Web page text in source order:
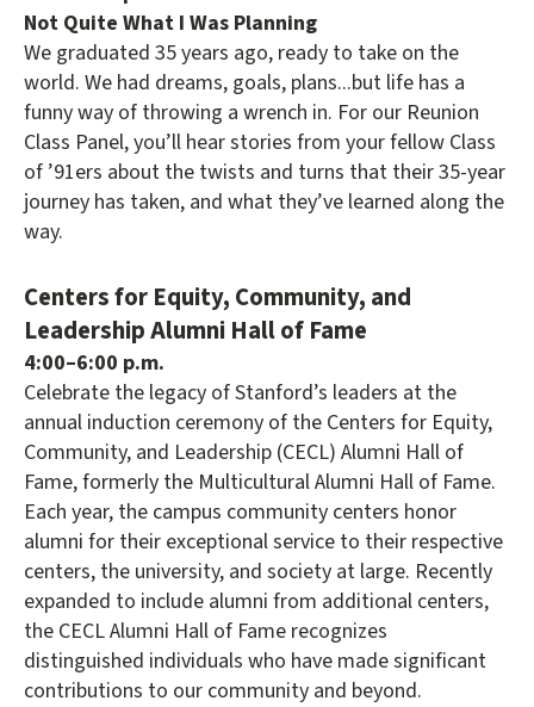
Not Quite What I Was Planning
We graduated 35 years ago, ready to take on the
world. We had dreams, goals, plans...but life has a
funny way of throwing a wrench in. For our Reunion
Class Panel, you’ll hear stories from your fellow Class
of ’91ers about the twists and turns that their 35-year
journey has taken, and what they’ve learned along the
way.
Centers for Equity, Community, and
Leadership Alumni Hall of Fame
4:00–6:00 p.m.
Celebrate the legacy of Stanford’s leaders at the
annual induction ceremony of the Centers for Equity,
Community, and Leadership (CECL) Alumni Hall of
Fame, formerly the Multicultural Alumni Hall of Fame.
Each year, the campus community centers honor
alumni for their exceptional service to their respective
centers, the university, and society at large. Recently
expanded to include alumni from additional centers,
the CECL Alumni Hall of Fame recognizes
distinguished individuals who have made significant
contributions to our community and beyond.